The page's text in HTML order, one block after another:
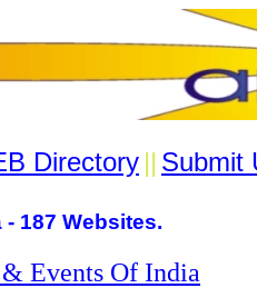
Directory || Submit
- 187 Websites.
Events Of India